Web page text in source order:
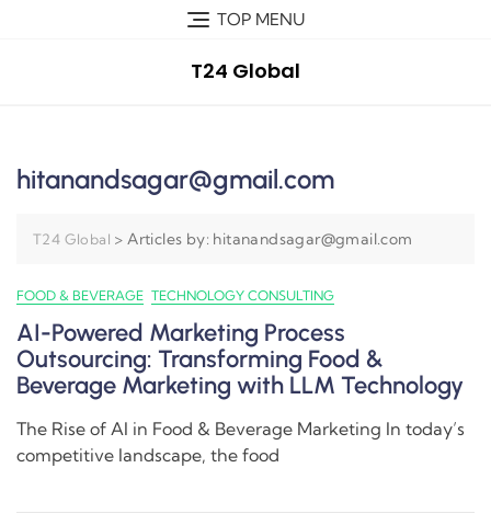
TOP MENU
T24 Global
hitanandsagar@gmail.com
T24 Global >Articles by: hitanandsagar@gmail.com
FOOD & BEVERAGE TECHNOLOGY CONSULTING
AI-Powered Marketing Process
Outsourcing: Transforming Food &
Beverage Marketing with LLM Technology
The Rise of AI in Food & Beverage Marketing In today’s
competitive landscape, the food